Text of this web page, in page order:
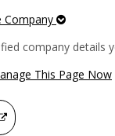
Company
company details
This Page Now